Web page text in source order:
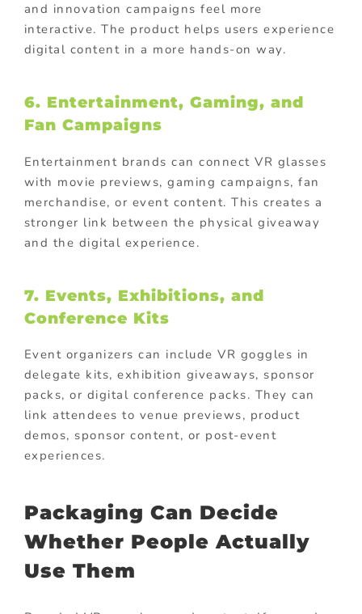
and innovation campaigns feel more
interactive. The product helps users experience
digital content in a more hands-on way.
6. Entertainment, Gaming, and
Fan Campaigns
Entertainment brands can connect VR glasses
with movie previews, gaming campaigns, fan
merchandise, or event content. This creates a
stronger link between the physical giveaway
and the digital experience.
7. Events, Exhibitions, and
Conference Kits
Event organizers can include VR goggles in
delegate kits, exhibition giveaways, sponsor
packs, or digital conference packs. They can
link attendees to venue previews, product
demos, sponsor content, or post-event
experiences.
Packaging Can Decide
Whether People Actually
Use Them